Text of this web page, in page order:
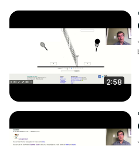
#englishconversation
2:58